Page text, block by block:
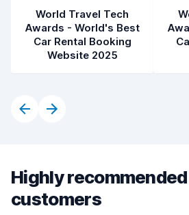
World Travel Tech
Awards - World's Best
Car Rental Booking
Website 2025
Highly
customers